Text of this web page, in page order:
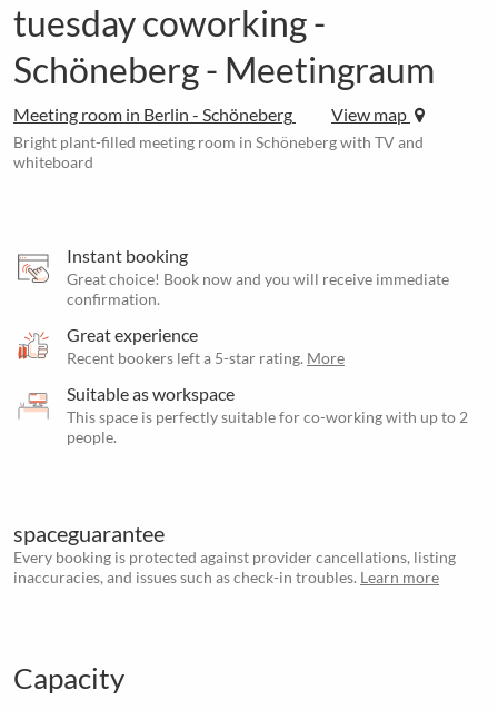
tuesday coworking -
Schöneberg - Meetingraum
Meeting room in Berlin - Schöneberg View map
Bright plant-filled meeting room in Schöneberg with TV and
whiteboard
Instant booking
Great choice! Book now and you will receive immediate
confirmation.
Great experience
Recent bookers left a 5-star rating. More
Suitable as workspace
This space is perfectly suitable for co-working with up to 2
people.
spaceguarantee
Every booking is protected against provider cancellations, listing
inaccuracies, and issues such as check-in troubles. Learn more
Capacity